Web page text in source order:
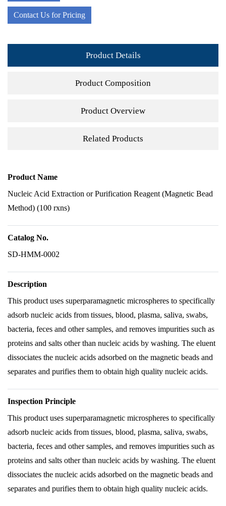
Contact Us for Pricing
Product Details
Product Composition
Product Overview
Related Products
Product Name
Nucleic Acid Extraction or Purification Reagent (Magnetic Bead
Method) (100 rxns)
Catalog No.
SD-HMM-0002
Description
This product uses superparamagnetic microspheres to specifically
adsorb nucleic acids from tissues, blood, plasma, saliva, swabs,
bacteria, feces and other samples, and removes impurities such as
proteins and salts other than nucleic acids by washing. The eluent
dissociates the nucleic acids adsorbed on the magnetic beads and
separates and purifies them to obtain high quality nucleic acids.
Inspection Principle
This product uses superparamagnetic microspheres to specifically
adsorb nucleic acids from tissues, blood, plasma, saliva, swabs,
bacteria, feces and other samples, and removes impurities such as
proteins and salts other than nucleic acids by washing. The eluent
dissociates the nucleic acids adsorbed on the magnetic beads and
separates and purifies them to obtain high quality nucleic acids.